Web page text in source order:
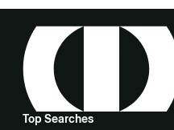
Top Searches